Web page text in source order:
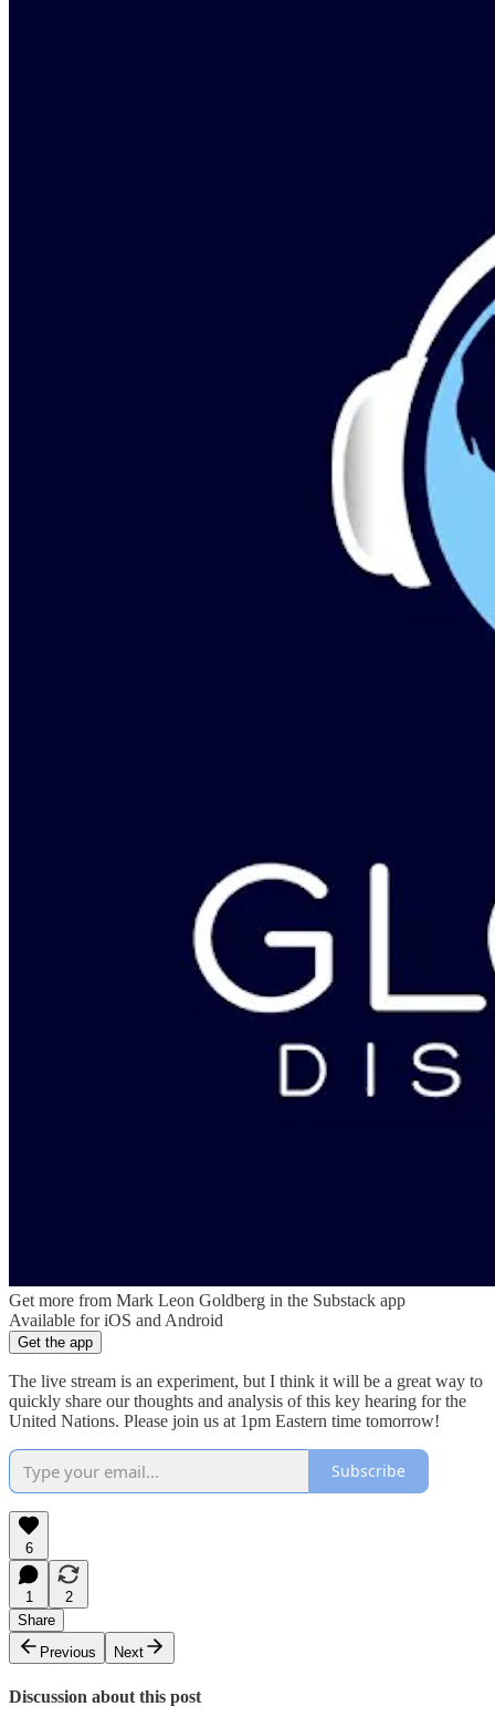
Get more from Mark Leon Goldberg in the Substack app
Available for iOS and Android
Get the app
The live stream is an experiment, but I think it will be a great way to
quickly share our thoughts and analysis of this key hearing for the
United Nations. Please join us at 1pm Eastern time tomorrow!
Subscribe
6
1
2
Share
Previous
Next
Discussion about this post